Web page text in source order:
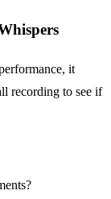
it
recording to see if